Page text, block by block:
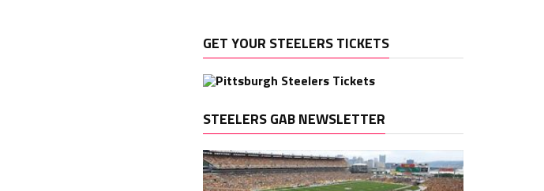
GET YOUR STEELERS TICKETS
STEELERS GAB NEWSLETTER